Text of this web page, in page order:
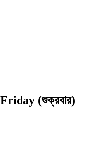
Friday (শুক্রবার)